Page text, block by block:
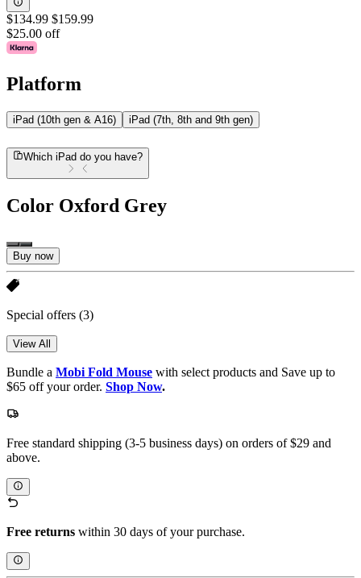
$134.99 $159.99
$25.00 off
Platform
iPad (10th gen & A16) iPad (7th, 8th and 9th gen)
Which iPad do you have?
Color Oxford Grey
Buy now
Special offers (3)
View All
Bundle a Mobi Fold Mouse with select products and Save up to
$65 off your order. Shop Now.
Free standard shipping (3-5 business days) on orders of $29 and
above.
Free returns within 30 days of your purchase.